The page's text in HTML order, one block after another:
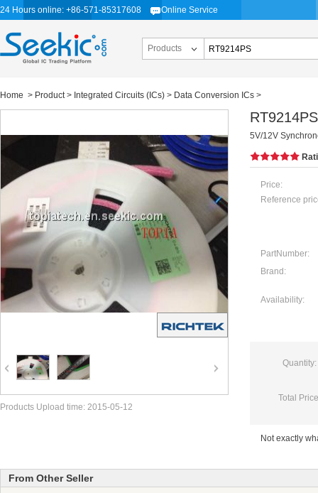
24 Hours online: +86-571-85317608 Online Service
Products
Home > Product> Integrated Circuits (ICs) > Data Conversion ICs >
RT9214PS
5V/12V
Price:
Reference
PartNumber:
Brand:
Availability:
Quantity:
Total
Not exactly
Products Upload time: 2015-05-12
From Other Seller